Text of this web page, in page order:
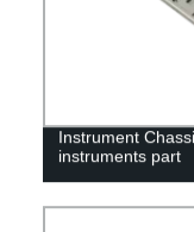
Instrument
instruments part